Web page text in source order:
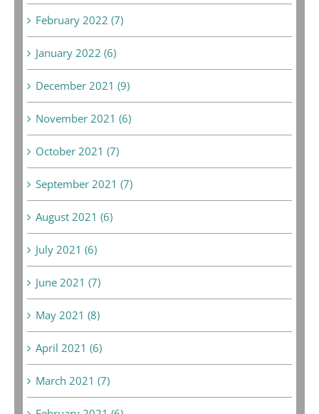
February 2022 (7)
January 2022 (6)
December 2021 (9)
November 2021 (6)
October 2021 (7)
September 2021 (7)
August 2021 (6)
July 2021 (6)
June 2021 (7)
May 2021 (8)
April 2021 (6)
March 2021 (7)